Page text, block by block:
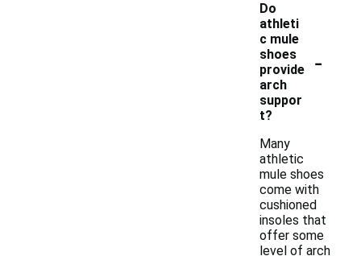
Do
athleti
c mule
shoes
provide
arch
suppor
t?
-
Many
athletic
mule shoes
come with
cushioned
insoles that
offer some
level of arch